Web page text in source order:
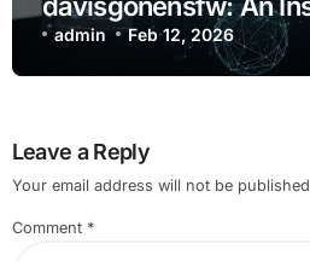
Exploration
admin Feb 12, 2026
Leave a Reply
Your email address will not be
Comment *